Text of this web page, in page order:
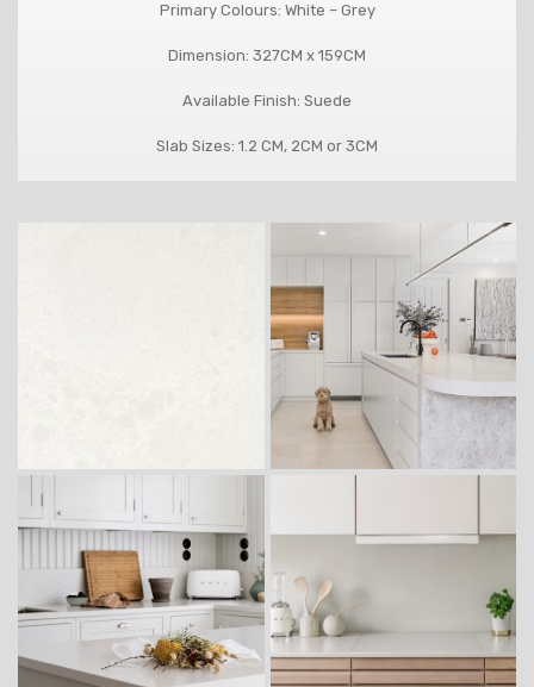
Primary Colours: White – Grey
Dimension: 327CM x 159CM
Available Finish: Suede
Slab Sizes: 1.2 CM, 2CM or 3CM